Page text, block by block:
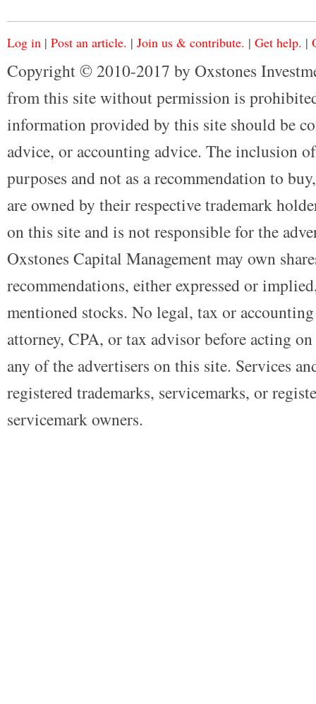
Log in | Post an article. | Join us & contribute. | Get help. |
Copyright © 2010-2017 by Oxstones
from this site without permission is
information provided by this site should be
advice, or accounting advice. The inclusion
purposes and not as a recommendation to
are owned by their respective trademark
on this site and is not responsible for the
Oxstones Capital Management may own
recommendations, either expressed or
mentioned stocks. No legal, tax or
attorney, CPA, or tax advisor before acting
any of the advertisers on this site. Services
registered trademarks, servicemarks, or
servicemark owners.